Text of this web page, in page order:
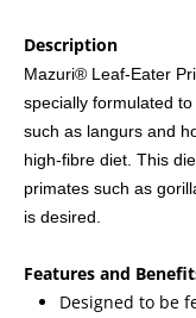
Description
Mazuri® Leaf-Eater
specially formulated
such as langurs and
high-fibre diet. This
primates such as
is desired.
Features and
Designed to be